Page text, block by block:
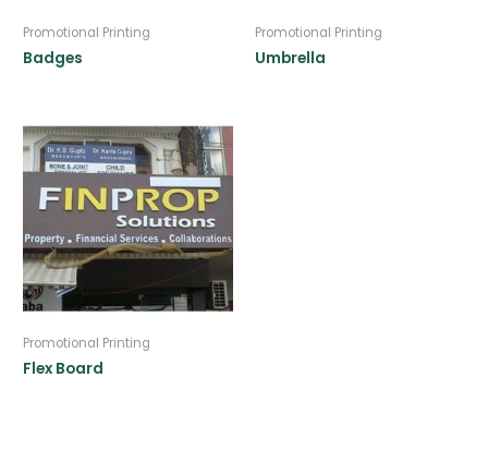
Promotional Printing
Badges
Promotional Printing
Umbrella
Promotional Printing
Flex Board